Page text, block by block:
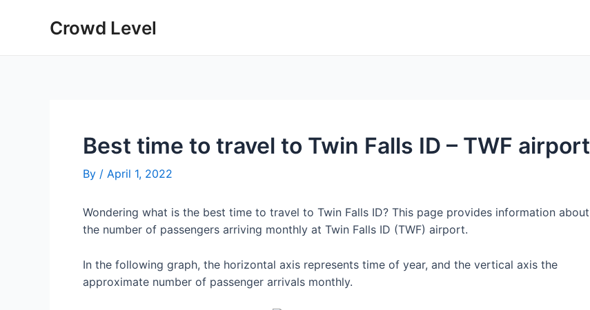
Crowd Level
Best time to travel to Twin Falls ID – TWF airport
By / April 1, 2022
Wondering what is the best time to travel to Twin Falls ID? This page provides information about
the number of passengers arriving monthly at Twin Falls ID (TWF) airport.
In the following graph, the horizontal axis represents time of year, and the vertical axis the
approximate number of passenger arrivals monthly.